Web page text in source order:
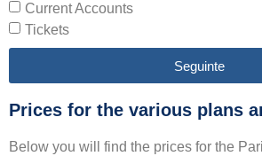
Current Accounts
Tickets
Seguinte
Prices for the various plans
Below you will find the prices for the